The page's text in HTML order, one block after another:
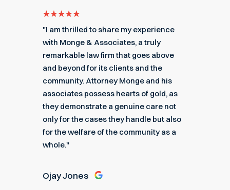
"I am thrilled to share my experience
with Monge & Associates, a truly
remarkable law firm that goes above
and beyond for its clients and the
community. Attorney Monge and his
associates possess hearts of gold, as
they demonstrate a genuine care not
only for the cases they handle but also
for the welfare of the community as a
whole."
Ojay Jones